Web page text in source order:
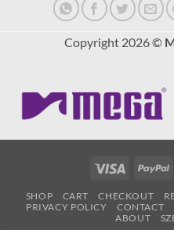
Copyright 2026 ©
Visa
SHOP CART CHECKOUT
PRIVACY POLICY
CONTACT
ABOUT